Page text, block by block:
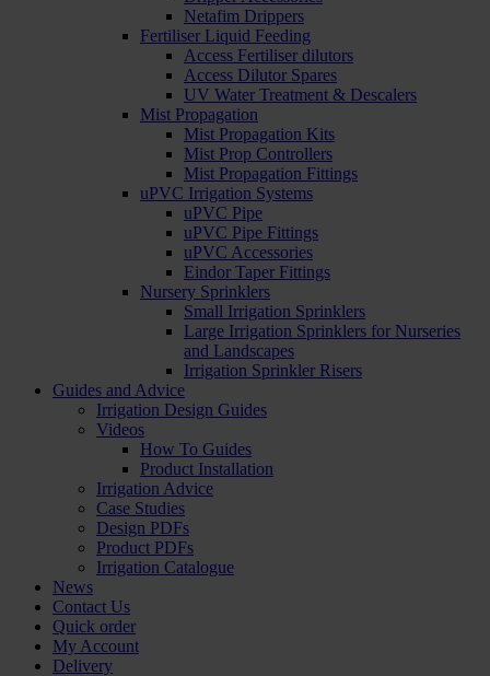
Netafim Drippers
Fertiliser Liquid Feeding
Access Fertiliser dilutors
Access Dilutor Spares
UV Water Treatment & Descalers
Mist Propagation
Mist Propagation Kits
Mist Prop Controllers
Mist Propagation Fittings
uPVC Irrigation Systems
uPVC Pipe
uPVC Pipe Fittings
uPVC Accessories
Eindor Taper Fittings
Nursery Sprinklers
Small Irrigation Sprinklers
Large Irrigation Sprinklers for Nurseries
and Landscapes
Irrigation Sprinkler Risers
Guides and Advice
Irrigation Design Guides
Videos
How To Guides
Product Installation
Irrigation Advice
Case Studies
Design PDFs
Product PDFs
Irrigation Catalogue
News
Contact Us
Quick order
My Account
Delivery